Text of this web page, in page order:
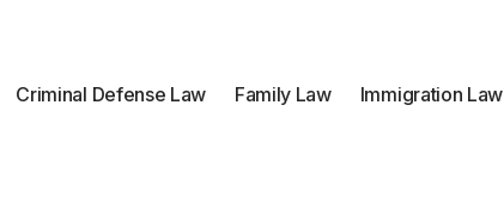
Criminal Defense Law Family Law Immigration Law